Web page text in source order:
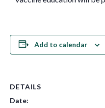
Add to calendar
DETAILS
Date: